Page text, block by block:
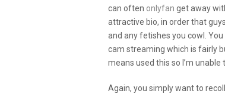
can often onlyfan get away
attractive bio, in order that
and any fetishes you cowl. You
cam streaming which is fairly
means used this so I’m unable
Again, you simply want to